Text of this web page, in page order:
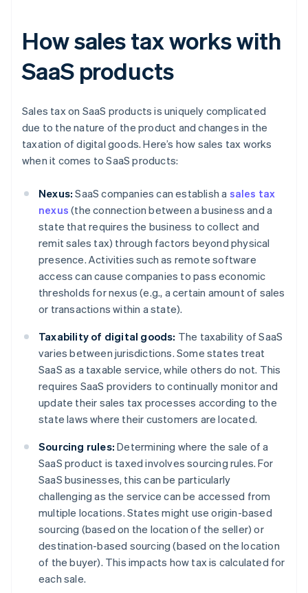
How sales tax works with
SaaS products
Sales tax on SaaS products is uniquely complicated
due to the nature of the product and changes in the
taxation of digital goods. Here’s how sales tax works
when it comes to SaaS products:
Nexus: SaaS companies can establish a sales tax
nexus (the connection between a business and a
state that requires the business to collect and
remit sales tax) through factors beyond physical
presence. Activities such as remote software
access can cause companies to pass economic
thresholds for nexus (e.g., a certain amount of sales
or transactions within a state).
Taxability of digital goods: The taxability of SaaS
varies between jurisdictions. Some states treat
SaaS as a taxable service, while others do not. This
requires SaaS providers to continually monitor and
update their sales tax processes according to the
state laws where their customers are located.
Sourcing rules: Determining where the sale of a
SaaS product is taxed involves sourcing rules. For
SaaS businesses, this can be particularly
challenging as the service can be accessed from
multiple locations. States might use origin-based
sourcing (based on the location of the seller) or
destination-based sourcing (based on the location
of the buyer). This impacts how tax is calculated for
each sale.